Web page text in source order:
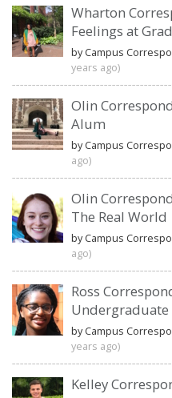
Wharton
Feelings at
by Campus
years ago)
Olin
Alum
by Campus
ago)
Olin
The Real World
by Campus
ago)
Ross
Undergraduate
by Campus
years ago)
Kelley